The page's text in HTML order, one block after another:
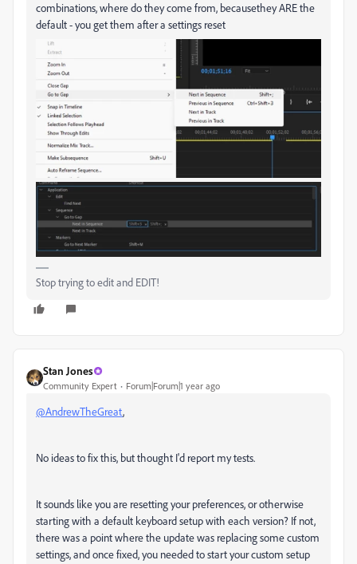
combinations, where do they come from, becausethey ARE the
default - you get them after a settings reset
Stop trying to edit and EDIT!
Stan Jones
Community Expert Forum|Forum|1 year ago
@AndrewTheGreat,
No ideas to fix this, but thought I'd report my tests.
It sounds like you are resetting your preferences, or otherwise
starting with a default keyboard setup with each version? If not,
there was a point where the update was replacing some custom
settings, and once fixed, you needed to start your custom setup